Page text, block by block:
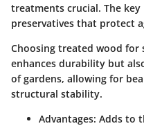
treatments crucial. The
preservatives that protect
Choosing treated wood
enhances durability but
of gardens, allowing for
structural stability.
Advantages: Adds to